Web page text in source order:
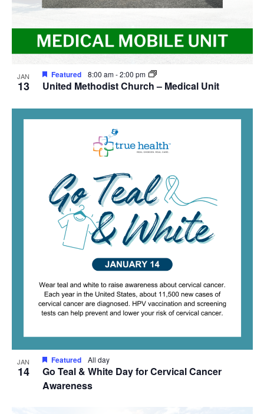
JAN
13 United Methodist Church – Medical Unit
Featured 8:00 am-2:00 pm
JAN
14
Go Teal & White Day for Cervical Cancer
Awareness
Featured All day